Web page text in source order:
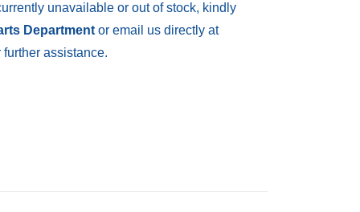
unavailable or out of stock, kindly
Department or email us directly at
assistance.